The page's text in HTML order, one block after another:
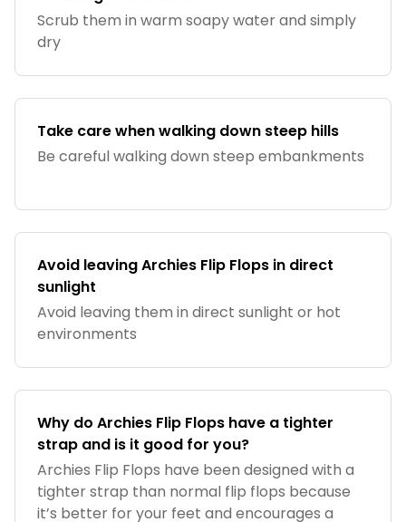
Scrub them in warm soapy water and simply
dry
Take care when walking down steep hills
Be careful walking down steep embankments
Avoid leaving Archies Flip Flops in direct
sunlight
Avoid leaving them in direct sunlight or hot
environments
Why do Archies Flip Flops have a tighter
strap and is it good for you?
Archies Flip Flops have been designed with a
tighter strap than normal flip flops because
it’s better for your feet and encourages a